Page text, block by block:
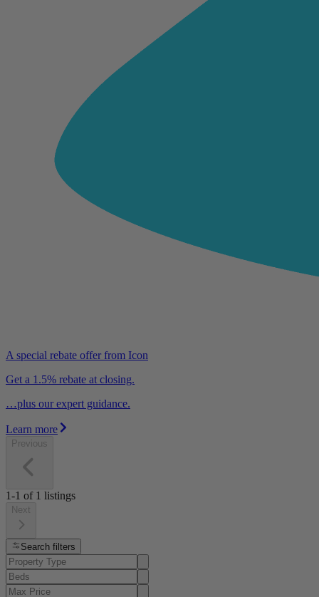
A special rebate offer from Icon
Get a 1.5% rebate at closing.
…plus our expert guidance.
Learn more
Previous
1-1 of 1 listings
Next
Search filters